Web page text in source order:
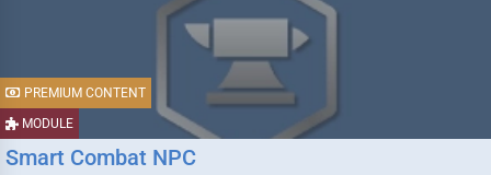
MODULE
PREMIUM CONTENT
Smart Combat NPC